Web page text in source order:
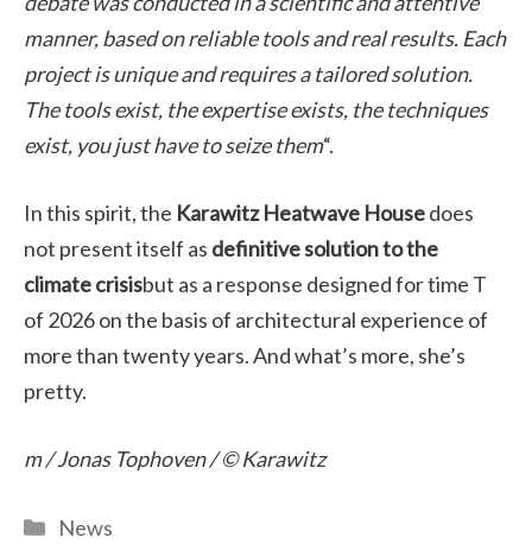
manner, based on reliable tools and real results. Each
project is unique and requires a tailored solution.
The tools exist, the expertise exists, the techniques
exist, you just have to seize them“.
In this spirit, the Karawitz Heatwave Housedoes
not present itself as definitive solution to the
climate crisisbut as a response designed for time T
of 2026 on the basis of architectural experience of
more than twenty years. And what’s more, she’s
pretty.
m / Jonas Tophoven / © Karawitz
Categories
News